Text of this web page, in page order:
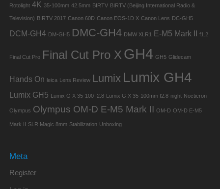
Rotolight 4K 35-100mm 42.5mm BIRTV BIRTV (Beijing International Radio &
Television) BIRTV 2017 Canon 60D Canon EOS-1D X Canon Lens DC-GH5
DCM-GH4 DM-GH5 DMC-GH4 DMW XLR1 E-M5 Mark II f1.2
Final Cut Pro Final Cut Pro X GH4 GH5 Glidecam
Hands On leica Lens Review Lumix Lumix GH4
Lumix GH5 Lumix G X 35-100 f2.8 Lumix G X 35-100mm f2.8 night Nocticron
Olympus Olympus OM-D E-M5 Mark II OM-D OM-D E-M5
Mark II SLR Magic 8mm Stabilization Unboxing
Meta
Register